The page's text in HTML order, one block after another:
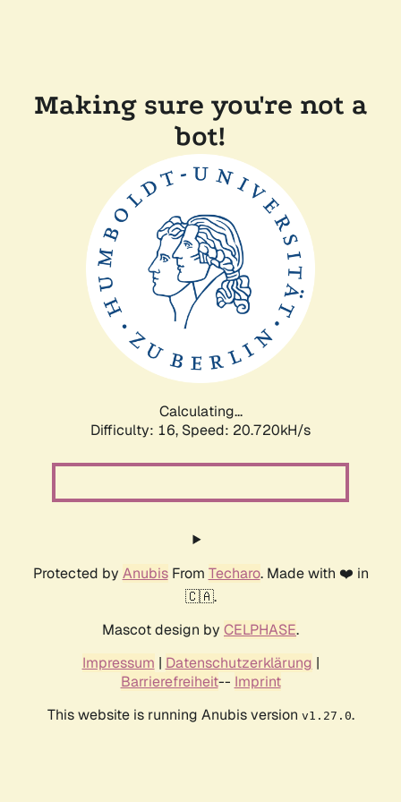
Making sure you're not a
bot!
Calculating...
Difficulty: 16, Speed: 20.720kH/s
Protected by AnubisFrom Techaro. Made with ❤️ in
🇨🇦.
Mascot design by CELPHASE.
Impressum | Datenschutzerklärung |
Barrierefreiheit-- Imprint
This website is running Anubis version v1.27.0.